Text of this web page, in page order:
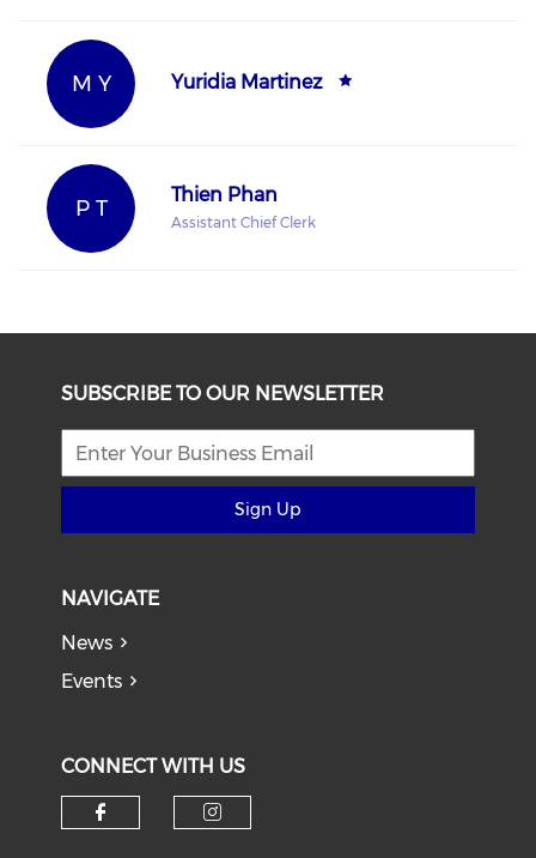
M Y Yuridia Martinez
P T
Thien Phan
Assistant Chief Clerk
SUBSCRIBE TO OUR NEWSLETTER
Sign Up
NAVIGATE
News
Events
CONNECT WITH US